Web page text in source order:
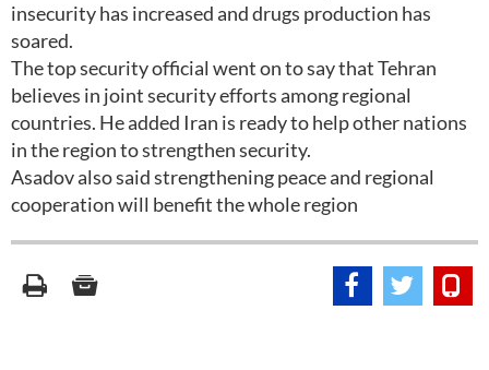
insecurity has increased and drugs production has
soared.
The top security official went on to say that Tehran
believes in joint security efforts among regional
countries. He added Iran is ready to help other nations
in the region to strengthen security.
Asadov also said strengthening peace and regional
cooperation will benefit the whole region